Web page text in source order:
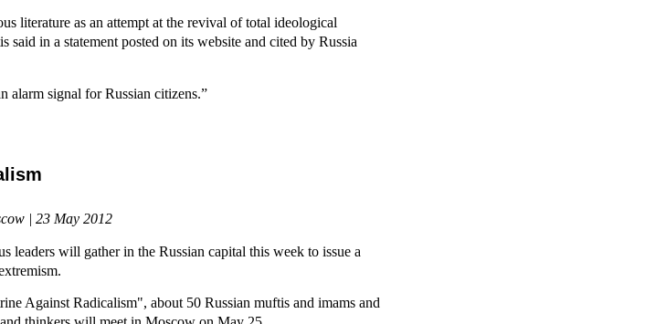
literature as an attempt at the revival of total ideological
in a statement posted on its website and cited by Russia
alarm signal for Russian citizens.”
| 23 May 2012
leaders will gather in the Russian capital this week to issue a
Against Radicalism", about 50 Russian muftis and imams and